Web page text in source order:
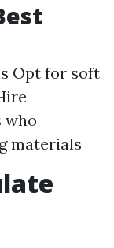
Opt for soft
who
materials